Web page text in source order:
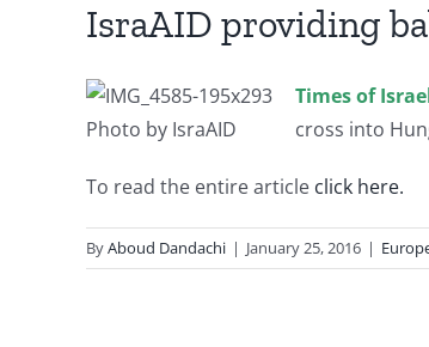
IsraAID providing
Photo by IsraAID
Times of
cross into
To read the entire article click here.
ByAboud Dandachi | January 25, 2016 |